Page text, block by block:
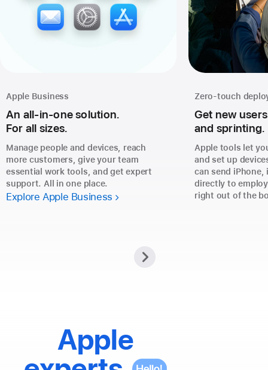
Apple Business
An all-in-one solution.
For all sizes.
Manage people and devices, reach
more customers, give your team
essential work tools, and get expert
support. All in one place.
Explore Apple Business
Zero-touch
Get new
and sprinting.
Apple tools let
and set up
can send iPhone,
directly to
right out of the
Apple